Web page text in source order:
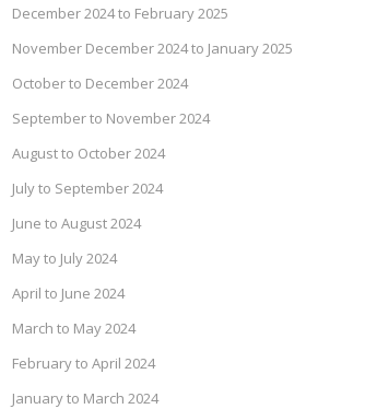
December 2024 to February 2025
November December 2024 to January 2025
October to December 2024
September to November 2024
August to October 2024
July to September 2024
June to August 2024
May to July 2024
April to June 2024
March to May 2024
February to April 2024
January to March 2024